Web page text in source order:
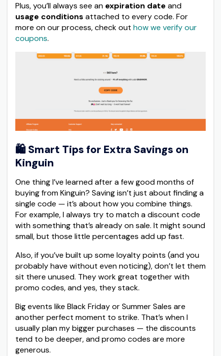
Plus, you’ll always see an expiration date and
usage conditions attached to every code. For
more on our process, check out how we verify our
coupons.
🛍️ Smart Tips for Extra Savings on
Kinguin
One thing I’ve learned after a few good months of
buying from Kinguin? Saving isn’t just about finding a
single code — it’s about how you combine things.
For example, I always try to match a discount code
with something that’s already on sale. It might sound
small, but those little percentages add up fast.
Also, if you’ve built up some loyalty points (and you
probably have without even noticing), don’t let them
sit there unused. They work great together with
promo codes, and yes, they stack.
Big events like Black Friday or Summer Sales are
another perfect moment to strike. That’s when I
usually plan my bigger purchases — the discounts
tend to be deeper, and promo codes are more
generous.